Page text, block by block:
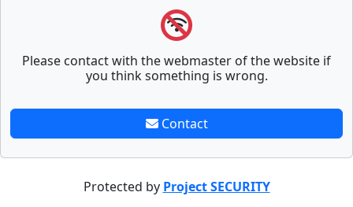
Please contact with the webmaster of the website if
you think something is wrong.
Contact
Protected by Project SECURITY